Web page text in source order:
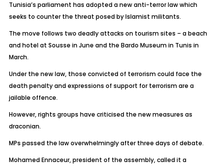
Tunisia’s parliament has adopted a new anti-terror law which
seeks to counter the threat posed by Islamist militants.
The move follows two deadly attacks on tourism sites – a beach
and hotel at Sousse in June and the Bardo Museum in Tunis in
March.
Under the new law, those convicted of terrorism could face the
death penalty and expressions of support for terrorism are a
jailable offence.
However, rights groups have criticised the new measures as
draconian.
MPs passed the law overwhelmingly after three days of debate.
Mohamed Ennaceur, president of the assembly, called it a